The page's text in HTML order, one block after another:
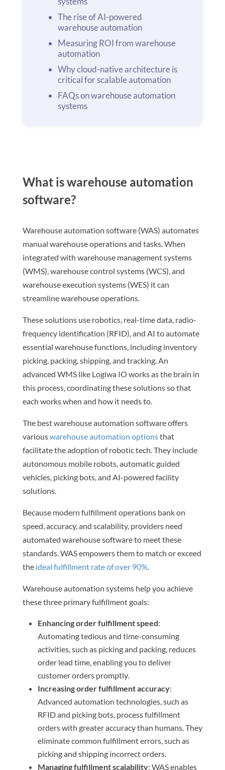
The rise of AI-powered
warehouse automation
Measuring ROI from warehouse
automation
Why cloud-native architecture is
critical for scalable automation
FAQs on warehouse automation
systems
What is warehouse automation
software?
Warehouse automation software (WAS) automates
manual warehouse operations and tasks. When
integrated with warehouse management systems
(WMS), warehouse control systems (WCS), and
warehouse execution systems (WES) it can
streamline warehouse operations.
These solutions use robotics, real-time data, radio-
frequency identification (RFID), and AI to automate
essential warehouse functions, including inventory
picking, packing, shipping, and tracking. An
advanced WMS like Logiwa IO works as the brain in
this process, coordinating these solutions so that
each works when and how it needs to.
The best warehouse automation software offers
variouswarehouse automation optionsthat
facilitate the adoption of robotic tech. They include
autonomous mobile robots, automatic guided
vehicles, picking bots, and AI-powered facility
solutions.
Because modern fulfillment operations bank on
speed, accuracy, and scalability, providers need
automated warehouse software to meet these
standards. WAS empowers them to match or exceed
the ideal fulfillment rate of over 90%.
Warehouse automation systems help you achieve
these three primary fulfillment goals:
Enhancing order fulfillment speed:
Automating tedious and time-consuming
activities, such as picking and packing, reduces
order lead time, enabling you to deliver
customer orders promptly.
Increasing order fulfillment accuracy:
Advanced automation technologies, such as
RFID and picking bots, process fulfillment
orders with greater accuracy than humans. They
eliminate common fulfillment errors, such as
picking and shipping incorrect orders.
Managing fulfillment scalability: WAS enables